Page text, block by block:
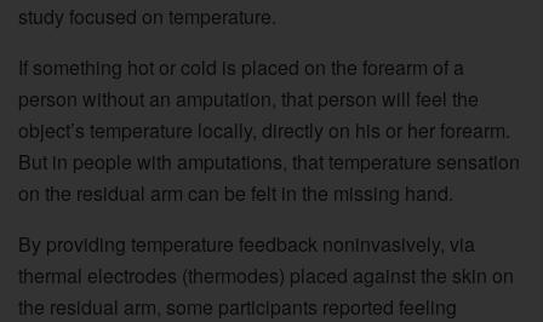
study focused on temperature.
If something hot or cold is placed on the forearm of a
person without an amputation, that person will feel the
object’s temperature locally, directly on his or her forearm.
But in people with amputations, that temperature sensation
on the residual arm can be felt in the missing hand.
By providing temperature feedback noninvasively, via
thermal electrodes (thermodes) placed against the skin on
the residual arm, some participants reported feeling